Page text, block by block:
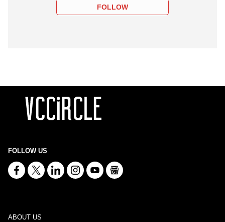
FOLLOW
FOLLOW US
ABOUT US